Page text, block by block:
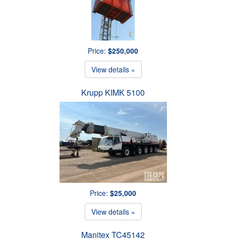
Price: $250,000
View details »
Krupp KIMK 5100
Price: $25,000
View details »
Manitex TC45142